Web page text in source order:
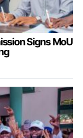
Signs MoU